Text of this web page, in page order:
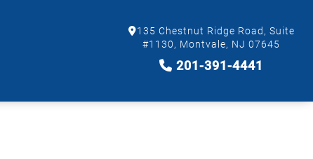
135 Chestnut Ridge Road, Suite
#1130, Montvale, NJ 07645
201-391-4441